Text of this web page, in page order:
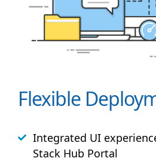
Flexible
Integrated UI
Stack Hub Portal